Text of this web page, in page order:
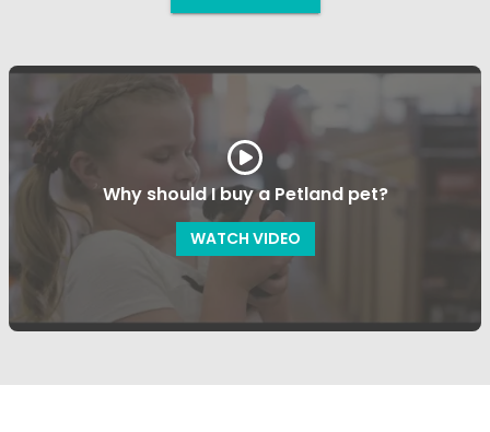
Why should I buy a Petland pet?
WATCH VIDEO